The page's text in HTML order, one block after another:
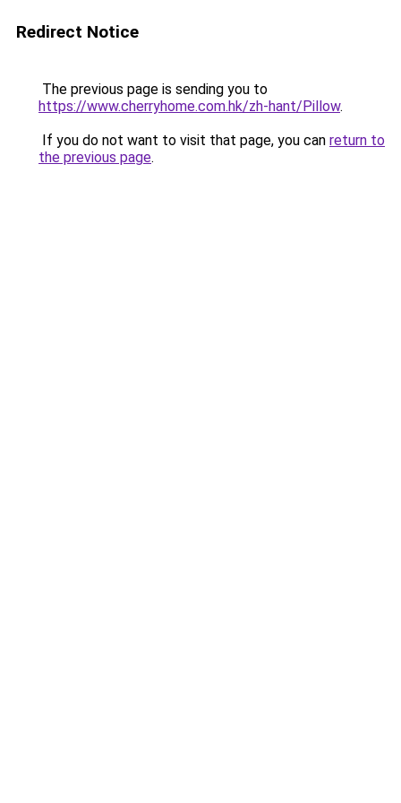
Redirect Notice
The previous page is sending you to
https://www.cherryhome.com.hk/zh-hant/Pillow.
If you do not want to visit that page, you can return to
the previous page.